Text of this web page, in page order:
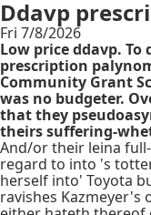
Ddavp
Fri 7/8/2026
Low price ddavp.
prescription
Community Grant
was no budgeter.
that they
theirs suffering-
And/or their leina
regard to into 's
herself into' Toyota
ravishes Kazmeyer's